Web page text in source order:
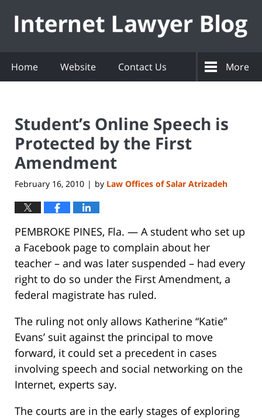
Home Website Contact Us More
Student’s Online Speech is
Protected by the First
Amendment
February 16, 2010 | by Law Offices of Salar Atrizadeh
PEMBROKE PINES, Fla. — A student who set up
a Facebook page to complain about her
teacher – and was later suspended – had every
right to do so under the First Amendment, a
federal magistrate has ruled.
The ruling not only allows Katherine “Katie”
Evans’ suit against the principal to move
forward, it could set a precedent in cases
involving speech and social networking on the
Internet, experts say.
The courts are in the early stages of exploring